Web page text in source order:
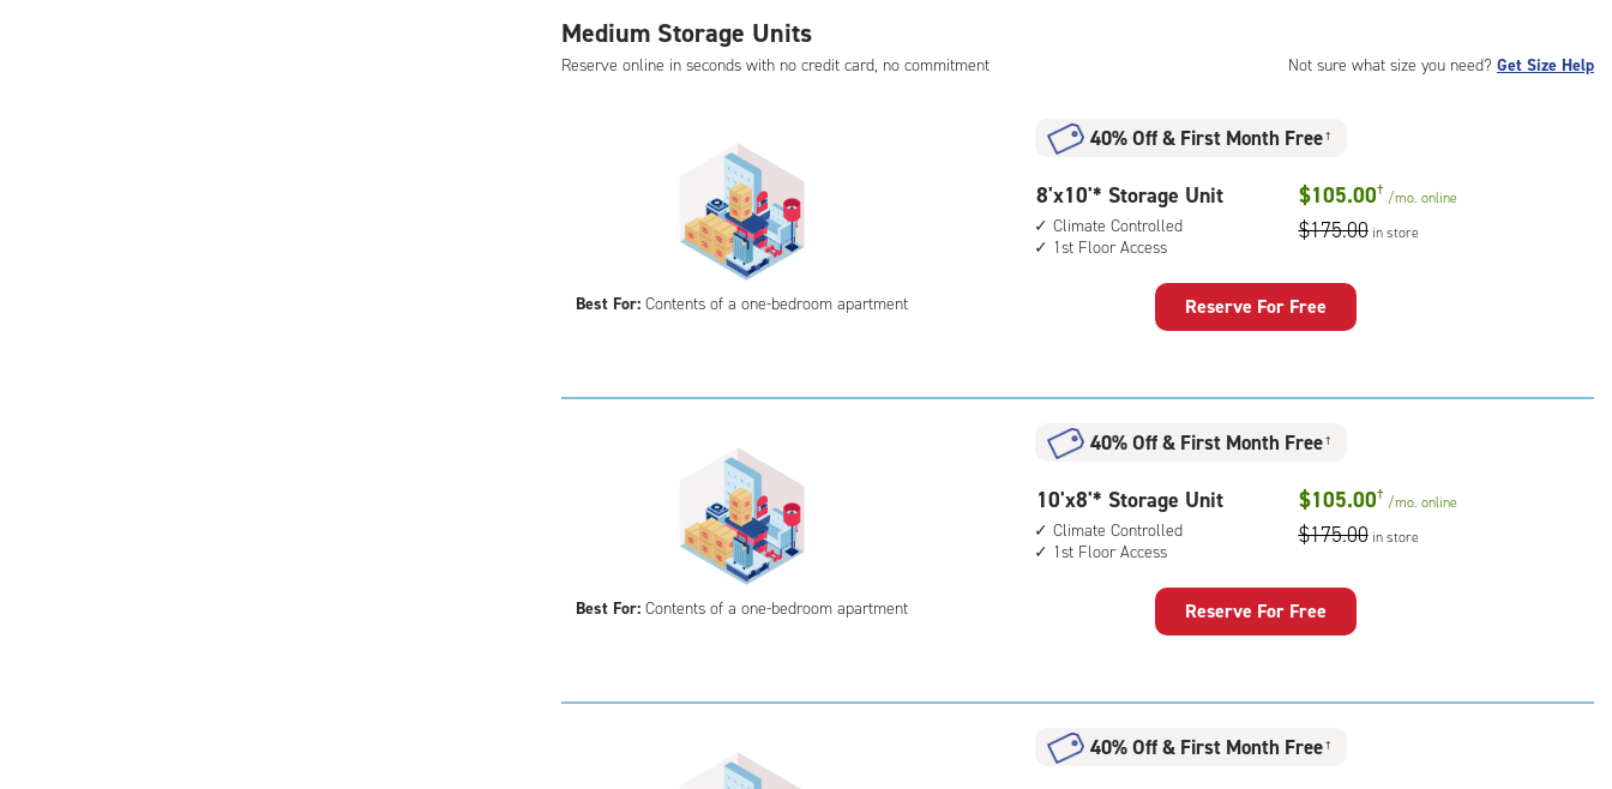
Not sure what size you need? Get Size Help
Medium Storage Units
Reserve online in seconds with no credit card, no commitment
Best For: Contents of a one-bedroom apartment
40% Off& First Month Free †
8
feet
by
with:
climate
controlled,
floor
access
8'x10'* Storage Unit
Climate Controlled
1st Floor Access
$105.00† /mo. online
$175.00 in store
Reserve For Free
Best For: Contents of a one-bedroom apartment
40% Off& First Month Free †
10
feet
by
with:
climate
controlled,
10'x8'* Storage Unit
Climate Controlled
1st Floor Access
$105.00† /mo. online
$175.00 in store
Reserve For Free
40% Off& First Month Free †